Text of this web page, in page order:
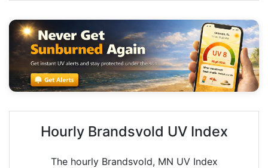
Hourly Brandsvold UV Index
The hourly Brandsvold, MN UV Index